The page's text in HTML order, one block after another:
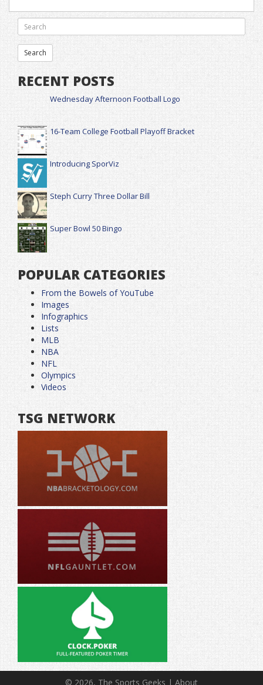
RECENT POSTS
Wednesday Afternoon Football Logo
16-Team College Football Playoff Bracket
Introducing SporViz
Steph Curry Three Dollar Bill
Super Bowl 50 Bingo
POPULAR CATEGORIES
From the Bowels of YouTube
Images
Infographics
Lists
MLB
NBA
NFL
Olympics
Videos
TSG NETWORK
© 2026, The Sports Geeks | About